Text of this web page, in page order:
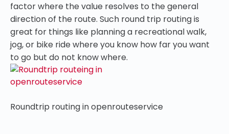
factor where the value resolves to the general
direction of the route. Such round trip routing is
great for things like planning a recreational walk,
jog, or bike ride where you know how far you want
to go but do not know where.
Roundtrip routing in openrouteservice